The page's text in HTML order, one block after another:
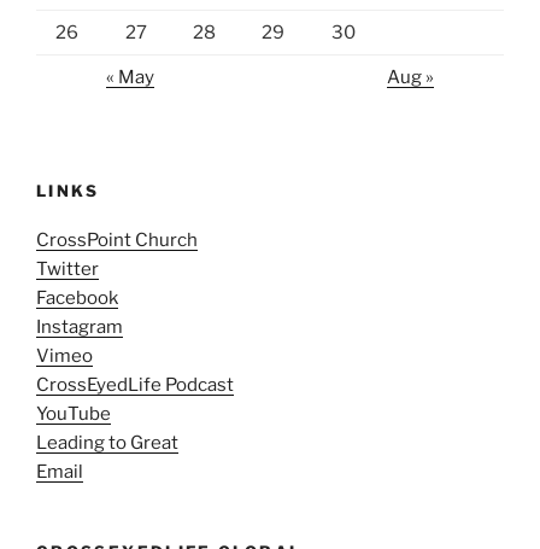
26 27 28 29 30
« May Aug »
LINKS
CrossPoint Church
Twitter
Facebook
Instagram
Vimeo
CrossEyedLife Podcast
YouTube
Leading to Great
Email